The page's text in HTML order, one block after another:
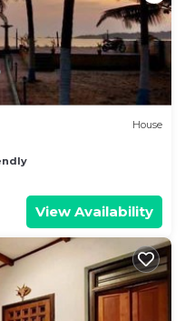
House
View Availability